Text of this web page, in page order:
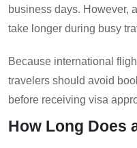
business days. However,
take longer during busy
Because international
travelers should avoid
before receiving visa
How Long Does